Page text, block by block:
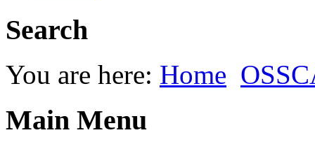
Search
You are here: Home
Main Menu